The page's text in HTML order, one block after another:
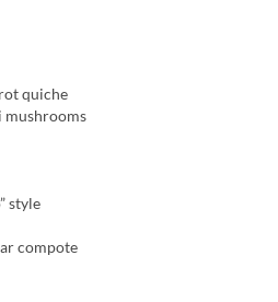
quiche
mushrooms
style
compote